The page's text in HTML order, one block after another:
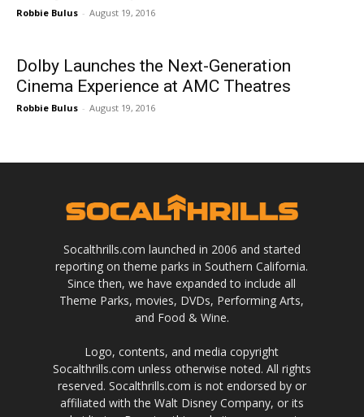
Robbie Bulus - August 19, 2016
Dolby Launches the Next-Generation
Cinema Experience at AMC Theatres
Robbie Bulus - August 19, 2016
Socalthrills.com launched in 2006 and started
reporting on theme parks in Southern California.
Since then, we have expanded to include all
Theme Parks, movies, DVDs, Performing Arts,
and Food & Wine.
Logo, contents, and media copyright
Socalthrills.com unless otherwise noted. All rights
reserved. Socalthrills.com is not endorsed by or
affiliated with the Walt Disney Company, or its